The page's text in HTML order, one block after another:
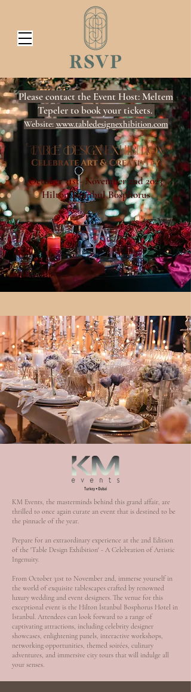
Please contact the Event Host: Meltem
Tepeler to book your tickets.
Website: www.tabledesignexhibition.com
​October 31st- November 2nd 2023
Hilton Istanbul Bosphorus
KM Events, the masterminds behind this grand affair, are
thrilled to once again curate an event that is destined to be
the pinnacle of the year.
Prepare for an extraordinary experience at the 2nd Edition
of the 'Table Design Exhibition' - A Celebration of Artistic
Ingenuity.
From October 31st to November 2nd, immerse yourself in
the world of exquisite tablescapes crafted by renowned
luxury wedding and event designers. The venue for this
exceptional event is the Hilton İstanbul Bosphorus Hotel in
İstanbul. Attendees can look forward to a range of
captivating attractions, including celebrity designer
showcases, enlightening panels, interactive workshops,
networking opportunities, themed soirées, culinary
adventures, and immersive city tours that will indulge all
your senses.